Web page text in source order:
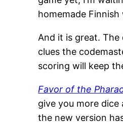
homemade
And it is great.
clues the
scoring will keep
Favor of the
give you more
the new version